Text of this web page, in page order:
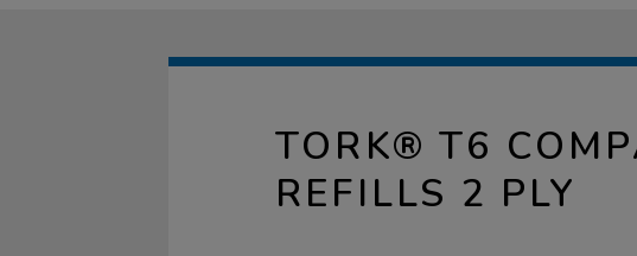
TORK® T6
REFILLS 2 PLY